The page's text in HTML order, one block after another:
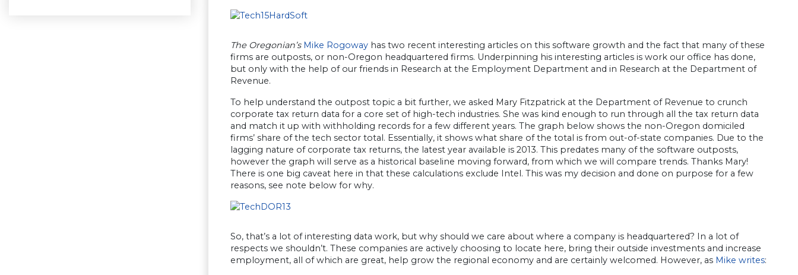
The Oregonian’s Mike Rogoway has two recent interesting articles on this software growth and the fact that many of these
firms are outposts, or non-Oregon headquartered firms. Underpinning his interesting articles is work our office has done,
but only with the help of our friends in Research at the Employment Department and in Research at the Department of
Revenue.
To help understand the outpost topic a bit further, we asked Mary Fitzpatrick at the Department of Revenue to crunch
corporate tax return data for a core set of high-tech industries. She was kind enough to run through all the tax return data
and match it up with withholding records for a few different years. The graph below shows the non-Oregon domiciled
firms’ share of the tech sector total. Essentially, it shows what share of the total is from out-of-state companies. Due to the
lagging nature of corporate tax returns, the latest year available is 2013. This predates many of the software outposts,
however the graph will serve as a historical baseline moving forward, from which we will compare trends. Thanks Mary!
There is one big caveat here in that these calculations exclude Intel. This was my decision and done on purpose for a few
reasons, see note below for why.
So, that’s a lot of interesting data work, but why should we care about where a company is headquartered? In a lot of
respects we shouldn’t. These companies are actively choosing to locate here, bring their outside investments and increase
employment, all of which are great, help grow the regional economy and are certainly welcomed. However, as Mike writes: